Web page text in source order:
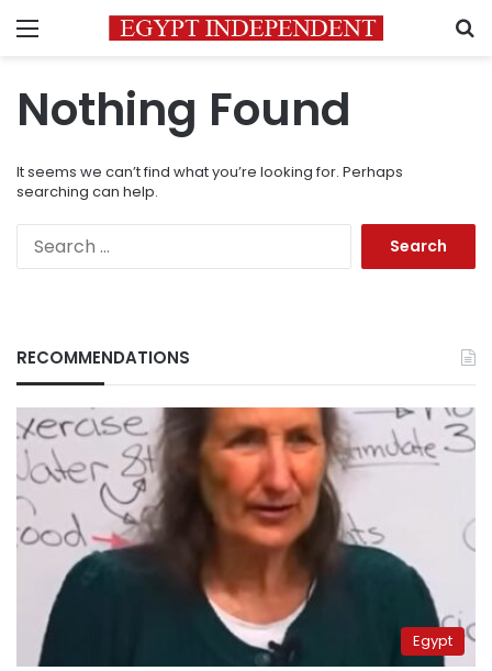
Menu
Nothing Found
It seems we can’t find what you’re looking for. Perhaps
searching can help.
RECOMMENDATIONS
Egypt